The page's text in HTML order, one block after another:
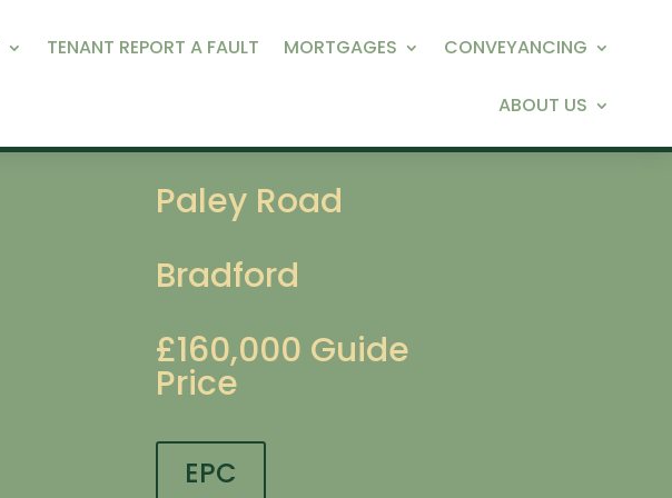
TENANT REPORT A FAULT MORTGAGES CONVEYANCING
ABOUT US
Paley Road
Bradford
£160,000 Guide
Price
EPC